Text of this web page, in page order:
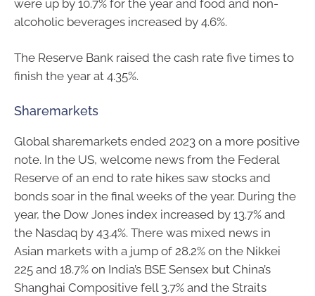
were up by 10.7% for the year and food and non-
alcoholic beverages increased by 4.6%.
The Reserve Bank raised the cash rate five times to
finish the year at 4.35%.
Sharemarkets
Global sharemarkets ended 2023 on a more positive
note. In the US, welcome news from the Federal
Reserve of an end to rate hikes saw stocks and
bonds soar in the final weeks of the year. During the
year, the Dow Jones index increased by 13.7% and
the Nasdaq by 43.4%. There was mixed news in
Asian markets with a jump of 28.2% on the Nikkei
225 and 18.7% on India’s BSE Sensex but China’s
Shanghai Compositive fell 3.7% and the Straits